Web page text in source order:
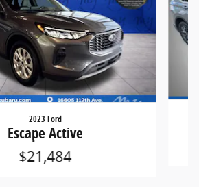
2023 Ford
Escape Active
$21,484